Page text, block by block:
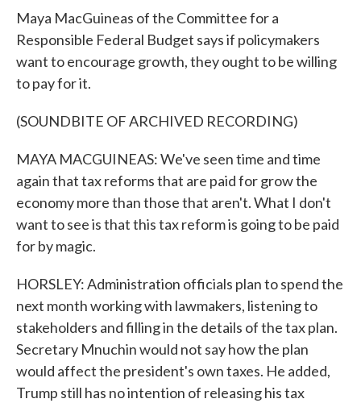
Maya MacGuineas of the Committee for a
Responsible Federal Budget says if policymakers
want to encourage growth, they ought to be willing
to pay for it.
(SOUNDBITE OF ARCHIVED RECORDING)
MAYA MACGUINEAS: We've seen time and time
again that tax reforms that are paid for grow the
economy more than those that aren't. What I don't
want to see is that this tax reform is going to be paid
for by magic.
HORSLEY: Administration officials plan to spend the
next month working with lawmakers, listening to
stakeholders and filling in the details of the tax plan.
Secretary Mnuchin would not say how the plan
would affect the president's own taxes. He added,
Trump still has no intention of releasing his tax